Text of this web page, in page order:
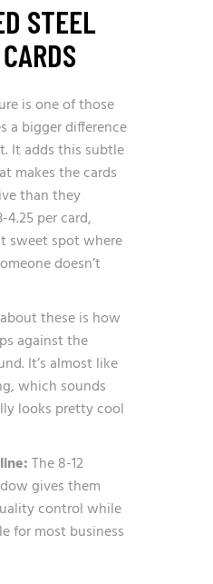
STEEL
is one of those
a bigger difference
It adds this subtle
makes the cards
than they
4.25 per card,
sweet spot where
doesn’t
these is how
against the
It’s almost like
which sounds
looks pretty cool
The 8-12
gives them
control while
for most business